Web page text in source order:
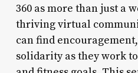
360 as more than just a
thriving virtual
can find
solidarity as they work